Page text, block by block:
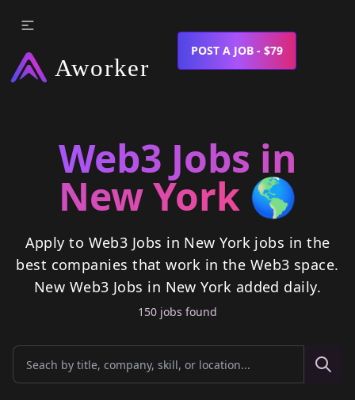
POST A JOB - $79
Web3 Jobs in
New York 🌎
Apply to Web3 Jobs in New York jobs in the
best companies that work in the Web3 space.
New Web3 Jobs in New York added daily.
150 jobs found